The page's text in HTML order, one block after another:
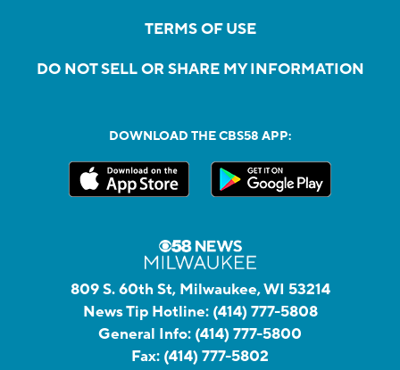
TERMS OF USE
DO NOT SELL OR SHARE MY INFORMATION
DOWNLOAD THE CBS58 APP:
809 S. 60th St, Milwaukee, WI 53214
News Tip Hotline: (414) 777-5808
General Info: (414) 777-5800
Fax: (414) 777-5802